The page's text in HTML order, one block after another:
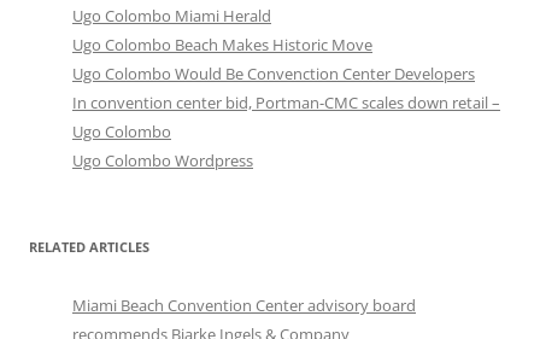
Ugo Colombo Miami Herald
Ugo Colombo Beach Makes Historic Move
Ugo Colombo Would Be Convenction Center Developers
In convention center bid, Portman-CMC scales down retail –
Ugo Colombo
Ugo Colombo Wordpress
RELATED ARTICLES
Miami Beach Convention Center advisory board